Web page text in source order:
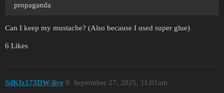
propaganda
Can I keep my mustache? (Also because I used super glue)
6 Likes
SdKfz173DW-live September 27, 2025, 11:01am
9